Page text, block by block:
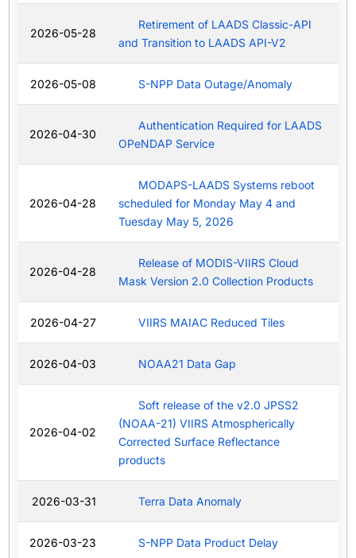
2026-05-28
Retirement of LAADS Classic-API
and Transition to LAADS API-V2
2026-05-08 S-NPP Data Outage/Anomaly
2026-04-30
Authentication Required for LAADS
OPeNDAP Service
2026-04-28
MODAPS-LAADS Systems reboot
scheduled for Monday May 4 and
Tuesday May 5, 2026
2026-04-28
Release of MODIS-VIIRS Cloud
Mask Version 2.0 Collection Products
2026-04-27 VIIRS MAIAC Reduced Tiles
2026-04-03 NOAA21 Data Gap
2026-04-02
Soft release of the v2.0 JPSS2
(NOAA-21) VIIRS Atmospherically
Corrected Surface Reflectance
products
2026-03-31 Terra Data Anomaly
2026-03-23 S-NPP Data Product Delay